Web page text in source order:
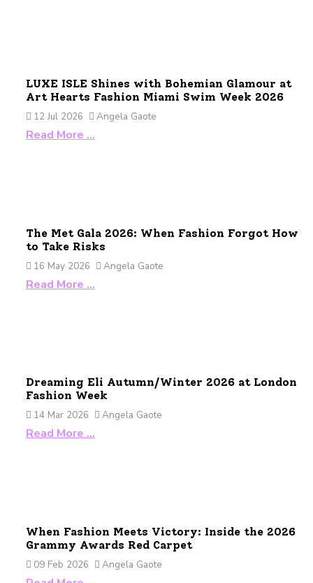
LUXE ISLE Shines with Bohemian Glamour at
Art Hearts Fashion Miami Swim Week 2026
12 Jul 2026
Angela Gaote
Read More …
The Met Gala 2026: When Fashion Forgot How
to Take Risks
16 May 2026
Angela Gaote
Read More …
Dreaming Eli Autumn/Winter 2026 at London
Fashion Week
14 Mar 2026
Angela Gaote
Read More …
When Fashion Meets Victory: Inside the 2026
Grammy Awards Red Carpet
09 Feb 2026
Angela Gaote